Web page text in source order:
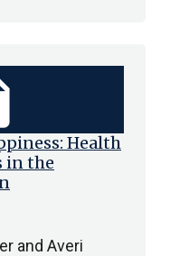
Health
in the
and Averi